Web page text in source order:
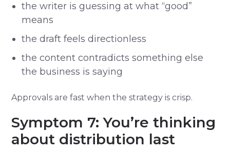
the writer is guessing at what “good”
means
the draft feels directionless
the content contradicts something else
the business is saying
Approvals are fast when the strategy is crisp.
Symptom 7: You’re thinking
about distribution last